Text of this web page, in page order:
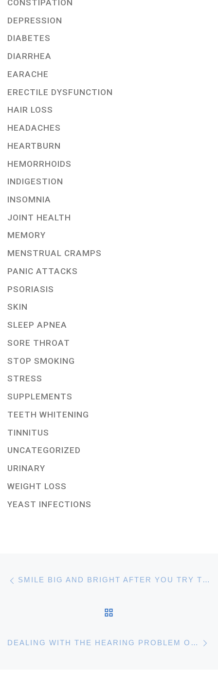
CONSTIPATION
DEPRESSION
DIABETES
DIARRHEA
EARACHE
ERECTILE DYSFUNCTION
HAIR LOSS
HEADACHES
HEARTBURN
HEMORRHOIDS
INDIGESTION
INSOMNIA
JOINT HEALTH
MEMORY
MENSTRUAL CRAMPS
PANIC ATTACKS
PSORIASIS
SKIN
SLEEP APNEA
SORE THROAT
STOP SMOKING
STRESS
SUPPLEMENTS
TEETH WHITENING
TINNITUS
UNCATEGORIZED
URINARY
WEIGHT LOSS
YEAST INFECTIONS
Post navigation SMILE BIG AND BRIGHT AFTER YOU TRY THESE TEETH WHITENING TIPS
DEALING WITH THE HEARING PROBLEM OF TINNITUS